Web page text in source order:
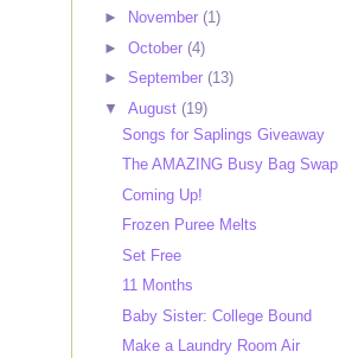
►
November (1)
► October (4)
► September (13)
▼ August (19)
Songs for Saplings Giveaway
The AMAZING Busy Bag Swap
Coming Up!
Frozen Puree Melts
Set Free
11 Months
Baby Sister: College Bound
Make a Laundry Room Air